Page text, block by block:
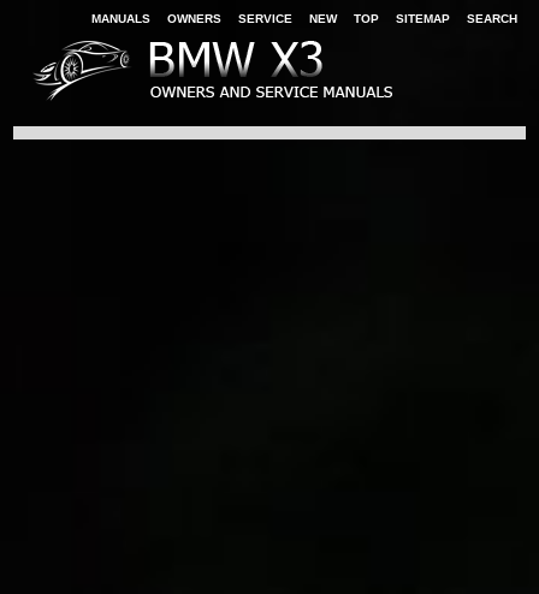
MANUALS OWNERS SERVICE NEW TOP SITEMAP SEARCH